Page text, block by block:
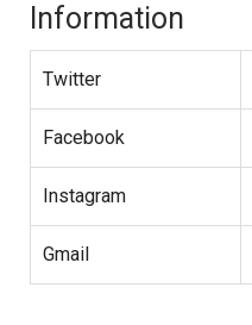
Information
Twitter
Facebook
Instagram
Gmail